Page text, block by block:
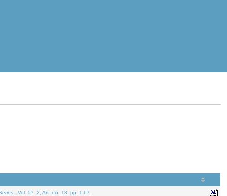
. Vol. 57. 2, Art. no. 13, pp. 1-67.